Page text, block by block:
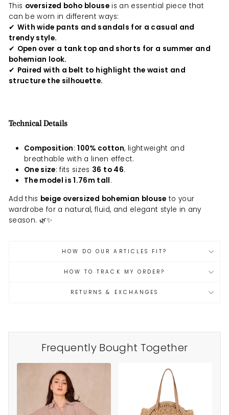
This oversized boho blouseis an essential piece that
can be worn in different ways:
✔ With wide pants and sandals for a casual and
trendy style.
✔ Open over a tank top and shorts for a summer and
bohemian look.
✔ Paired with a belt to highlight the waist and
structure the silhouette.
Technical Details
Composition:100% cotton, lightweight and
breathable with a linen effect.
One size: fits sizes 36 to 46.
The model is 1.76m tall.
Add this beige oversized bohemian blouse to your
wardrobe for a natural, fluid, and elegant style in any
season. 🌿✨
HOW DO OUR ARTICLES FIT?
HOW TO TRACK MY ORDER?
RETURNS & EXCHANGES
Frequently Bought Together